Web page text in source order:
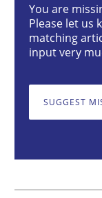
A
You are
Please let us
matching
input very
SUGGEST